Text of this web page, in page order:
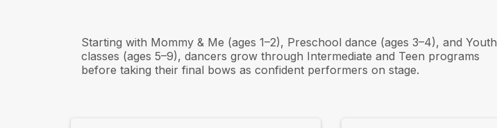
Starting with Mommy & Me (ages 1–2), Preschool dance (ages 3–4), and Youth
classes (ages 5–9), dancers grow through Intermediate and Teen programs
before taking their final bows as confident performers on stage.